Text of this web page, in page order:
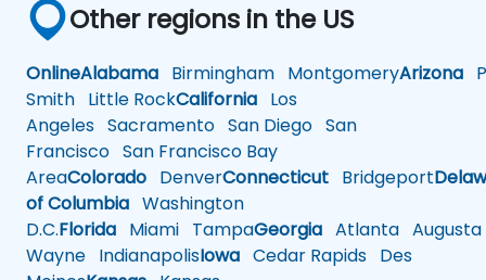
Other regions in the US
OnlineAlabama Birmingham MontgomeryArizona
Smith Little RockCalifornia Los
Angeles Sacramento San Diego San
Francisco San Francisco Bay
AreaColorado DenverConnecticut Bridgeport
of Columbia Washington
D.C.Florida Miami TampaGeorgia Atlanta Augusta
Wayne IndianapolisIowa Cedar Rapids Des